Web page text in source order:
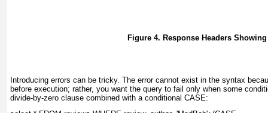
Figure 4. Response Headers
Introducing errors can be tricky. The error cannot exist in the syntax
before execution; rather, you want the query to fail only when some
divide-by-zero clause combined with a conditional CASE: